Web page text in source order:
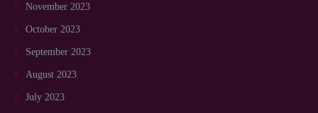
November 2023
October 2023
September 2023
August 2023
July 2023